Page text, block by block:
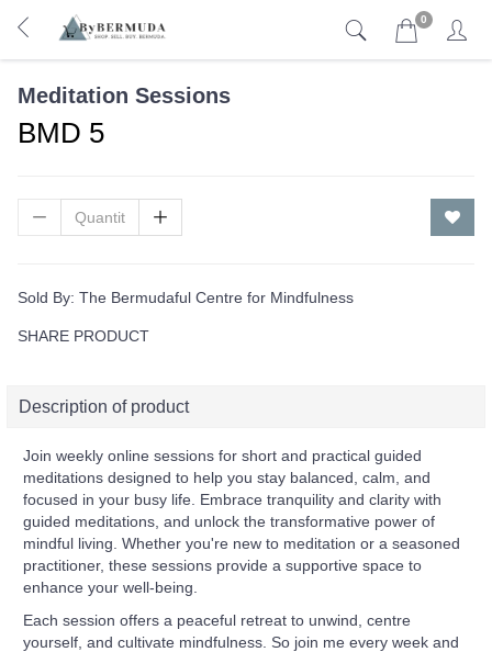
0
Meditation Sessions
BMD 5
Sold By: The Bermudaful Centre for Mindfulness
SHARE PRODUCT
Description of product
Join weekly online sessions for short and practical guided
meditations designed to help you stay balanced, calm, and
focused in your busy life. Embrace tranquility and clarity with
guided meditations, and unlock the transformative power of
mindful living. Whether you're new to meditation or a seasoned
practitioner, these sessions provide a supportive space to
enhance your well-being.
Each session offers a peaceful retreat to unwind, centre
yourself, and cultivate mindfulness. So join me every week and